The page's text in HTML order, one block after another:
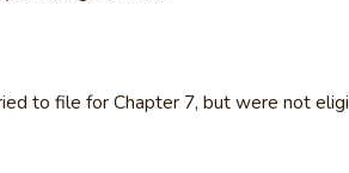
to file for Chapter 7, but were not